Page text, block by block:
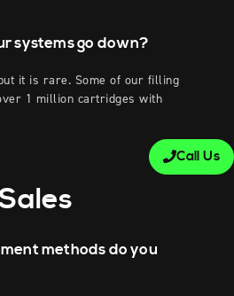
Call Us
systems go down?
it is rare. Some of our filling
1 million cartridges with
methods do you